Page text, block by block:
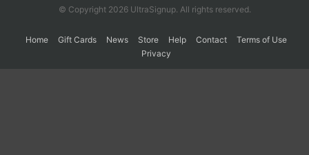
© Copyright 2026 UltraSignup. All rights reserved.
Home Gift Cards News Store Help Contact
Terms of Use
Privacy